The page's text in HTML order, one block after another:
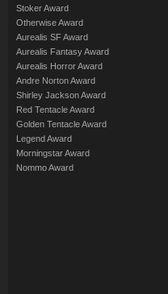
Stoker Award
Otherwise Award
Aurealis SF Award
Aurealis Fantasy Award
Aurealis Horror Award
Andre Norton Award
Shirley Jackson Award
Red Tentacle Award
Golden Tentacle Award
Legend Award
Morningstar Award
Nommo Award